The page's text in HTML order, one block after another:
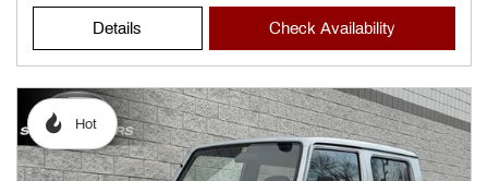
Details Check Availability
Hot